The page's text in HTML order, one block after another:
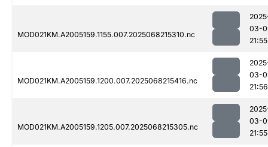
MOD021KM.A2005159.1155.007.2025068215310.nc
03-
21:55
MOD021KM.A2005159.1200.007.2025068215416.nc
03-
21:56
MOD021KM.A2005159.1205.007.2025068215305.nc
03-
21:55